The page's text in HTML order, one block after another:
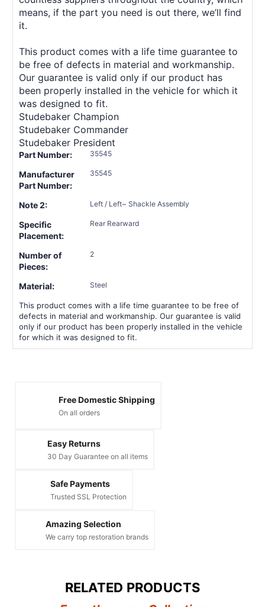
means, if the part you need is out there, we’ll find
it.
This product comes with a life time guarantee to
be free of defects in material and workmanship.
Our guarantee is valid only if our product has
been properly installed in the vehicle for which it
was designed to fit.
Studebaker Champion
Studebaker Commander
Studebaker President
Part Number: 35545
Manufacturer
Part Number:
35545
Note 2: Left / Left~ Shackle Assembly
Specific
Placement:
Rear Rearward
Number of
Pieces:
2
Material: Steel
This product comes with a life time guarantee to be free of
defects in material and workmanship. Our guarantee is valid
only if our product has been properly installed in the vehicle
for which it was designed to fit.
Free Domestic Shipping
On all orders
Easy Returns
30 Day Guarantee on all items
Safe Payments
Trusted SSL Protection
Amazing Selection
We carry top restoration brands
RELATED PRODUCTS